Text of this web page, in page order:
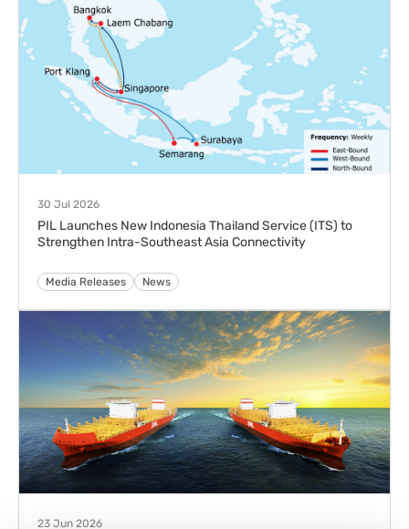
30 Jul 2026
PIL Launches New Indonesia Thailand Service (ITS) to
Strengthen Intra-Southeast Asia Connectivity
Media Releases News
23 Jun 2026